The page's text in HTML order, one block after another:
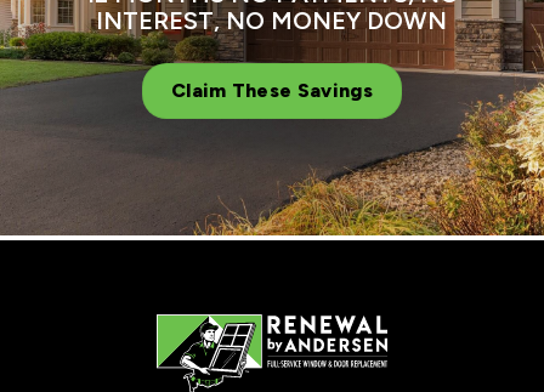
INTEREST, NO MONEY DOWN
Claim These Savings